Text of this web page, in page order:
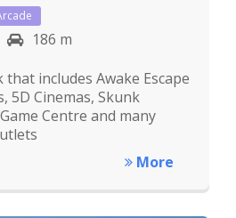
186 m
includes Awake Escape
5D Cinemas, Skunk
Centre and many
More